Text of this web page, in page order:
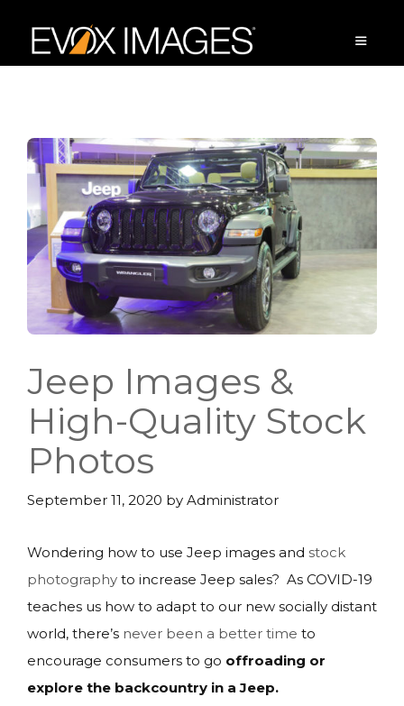
content
Jeep Images &
High-Quality Stock
Photos
September 11, 2020 by Administrator
Wondering how to use Jeep images and stock
photography to increase Jeep sales? As COVID-19
teaches us how to adapt to our new socially distant
world, there’s never been a better time to
encourage consumers to go offroading or
explore the backcountry in a Jeep.